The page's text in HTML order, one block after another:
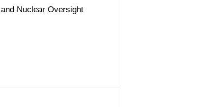
Nuclear Oversight